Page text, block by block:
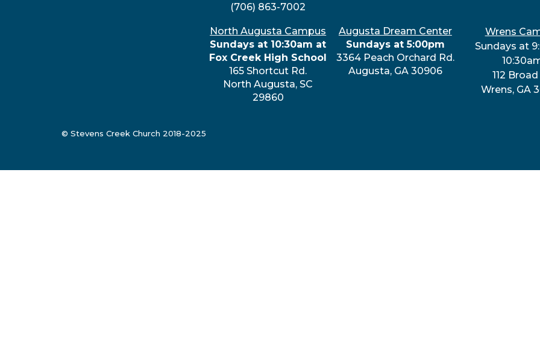
(706) 863-7002
North Augusta Campus
Sundays at 10:30am at
Fox Creek High School
165 Shortcut Rd.
North Augusta, SC
29860
Augusta Dream Center
Sundays at 5:00pm
3364 Peach Orchard Rd.
Augusta, GA 30906
Wrens
Sundays at
112 Broad
Wrens, GA
© Stevens Creek Church 2018-2025